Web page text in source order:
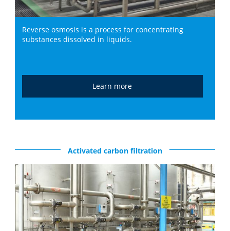
Reverse osmosis is a process for concentrating
substances dissolved in liquids.
Learn more
Activated carbon filtration